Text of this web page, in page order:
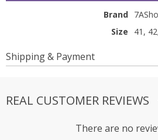
Brand
Size
41,
Shipping & Payment
REAL CUSTOMER REVIEWS
There are no